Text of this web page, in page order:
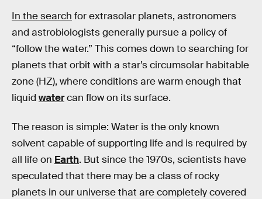
In the search for extrasolar planets, astronomers
and astrobiologists generally pursue a policy of
“follow the water.” This comes down to searching for
planets that orbit with a star’s circumsolar habitable
zone (HZ), where conditions are warm enough that
liquid watercan flow on its surface.
The reason is simple: Water is the only known
solvent capable of supporting life and is required by
all life on Earth. But since the 1970s, scientists have
speculated that there may be a class of rocky
planets in our universe that are completely covered